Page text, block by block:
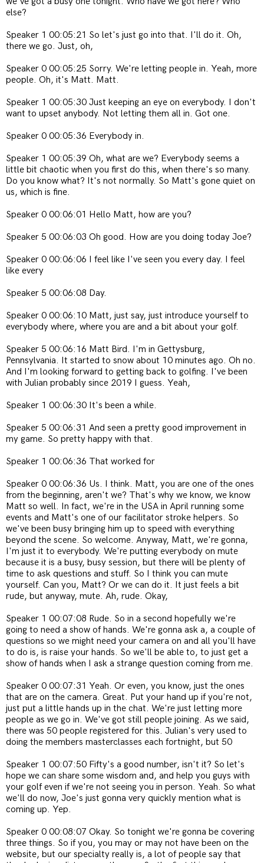
else?
Speaker 1 00:05:21 So let's just go into that. I'll do it. Oh,
there we go. Just, oh,
Speaker 0 00:05:25 Sorry. We're letting people in. Yeah, more
people. Oh, it's Matt. Matt.
Speaker 1 00:05:30 Just keeping an eye on everybody. I don't
want to upset anybody. Not letting them all in. Got one.
Speaker 0 00:05:36 Everybody in.
Speaker 1 00:05:39 Oh, what are we? Everybody seems a
little bit chaotic when you first do this, when there's so many.
Do you know what? It's not normally. So Matt's gone quiet on
us, which is fine.
Speaker 0 00:06:01 Hello Matt, how are you?
Speaker 5 00:06:03 Oh good. How are you doing today Joe?
Speaker 0 00:06:06 I feel like I've seen you every day. I feel
like every
Speaker 5 00:06:08 Day.
Speaker 0 00:06:10 Matt, just say, just introduce yourself to
everybody where, where you are and a bit about your golf.
Speaker 5 00:06:16 Matt Bird. I'm in Gettysburg,
Pennsylvania. It started to snow about 10 minutes ago. Oh no.
And I'm looking forward to getting back to golfing. I've been
with Julian probably since 2019 I guess. Yeah,
Speaker 1 00:06:30 It's been a while.
Speaker 5 00:06:31 And seen a pretty good improvement in
my game. So pretty happy with that.
Speaker 1 00:06:36 That worked for
Speaker 0 00:06:36 Us. I think. Matt, you are one of the ones
from the beginning, aren't we? That's why we know, we know
Matt so well. In fact, we're in the USA in April running some
events and Matt's one of our facilitator stroke helpers. So
we've been busy bringing him up to speed with everything
beyond the scene. So welcome. Anyway, Matt, we're gonna,
I'm just it to everybody. We're putting everybody on mute
because it is a busy, busy session, but there will be plenty of
time to ask questions and stuff. So I think you can mute
yourself. Can you, Matt? Or we can do it. It just feels a bit
rude, but anyway, mute. Ah, rude. Okay,
Speaker 1 00:07:08 Rude. So in a second hopefully we're
going to need a show of hands. We're gonna ask a, a couple of
questions so we might need your camera on and all you'll have
to do is, is raise your hands. So we'll be able to, to just get a
show of hands when I ask a strange question coming from me.
Speaker 0 00:07:31 Yeah. Or even, you know, just the ones
that are on the camera. Great. Put your hand up if you're not,
just put a little hands up in the chat. We're just letting more
people as we go in. We've got still people joining. As we said,
there was 50 people registered for this. Julian's very used to
doing the members masterclasses each fortnight, but 50
Speaker 1 00:07:50 Fifty's a good number, isn't it? So let's
hope we can share some wisdom and, and help you guys with
your golf even if we're not seeing you in person. Yeah. So what
we'll do now, Joe's just gonna very quickly mention what is
coming up. Yep.
Speaker 0 00:08:07 Okay. So tonight we're gonna be covering
three things. So if you, you may or may not have been on the
website, but our specialty really is, a lot of people say that